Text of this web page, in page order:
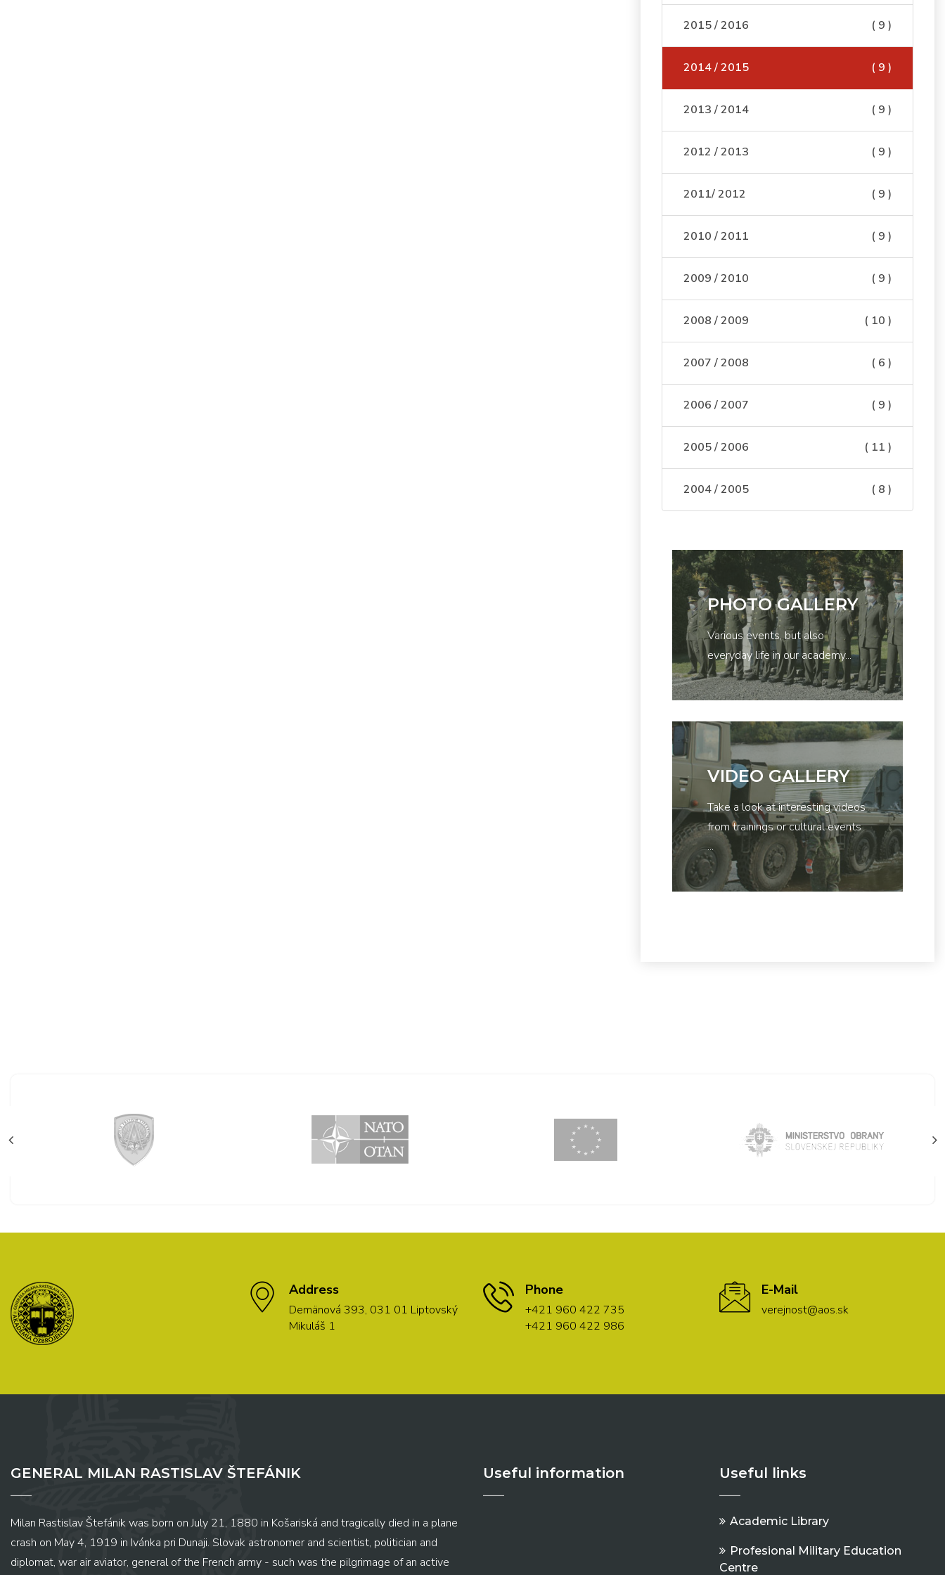
2015 / 2016 ( 9 )
2014 / 2015 ( 9 )
2013 / 2014 ( 9 )
2012 / 2013 ( 9 )
2011/ 2012 ( 9 )
2010 / 2011 ( 9 )
2009 / 2010 ( 9 )
2008 / 2009 ( 10 )
2007 / 2008 ( 6 )
2006 / 2007 ( 9 )
2005 / 2006 ( 11 )
2004 / 2005 ( 8 )
PHOTO GALLERY
Various events, but also
everyday life in our academy...
VIDEO GALLERY
Take a look at interesting videos
from trainings or cultural events
...
Address
Demänová 393, 031 01 Liptovský
Mikuláš 1
Phone
+421 960 422 735
+421 960 422 986
E-Mail
verejnost@aos.sk
GENERAL MILAN RASTISLAV ŠTEFÁNIK
Milan Rastislav Štefánik was born on July 21, 1880 in Košariská and tragically died in a plane
crash on May 4, 1919 in Ivánka pri Dunaji. Slovak astronomer and scientist, politician and
diplomat, war air aviator, general of the French army - such was the pilgrimage of an active
Useful information Useful links
Academic Library
Profesional Military Education
Centre